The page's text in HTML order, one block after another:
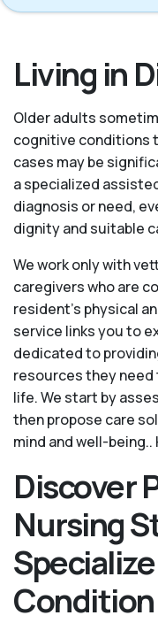
Living in
Older adults
cognitive conditions
cases may be
a specialized
diagnosis or need,
dignity and suitable
We work only with
caregivers who are
resident’s physical
service links you to
dedicated to
resources they need
life. We start by
then propose care
mind and well-
Discover
Nursing
Condition